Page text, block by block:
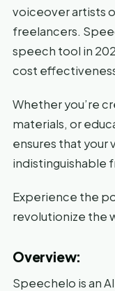
voiceover artists
freelancers.
speech tool in
cost
Whether you’re
materials, or
ensures that your
indistinguishable
Experience the
revolutionize the
Overview:
Speechelo is an